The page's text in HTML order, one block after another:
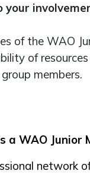
of the WAO
of
members.
WAO Junior
network